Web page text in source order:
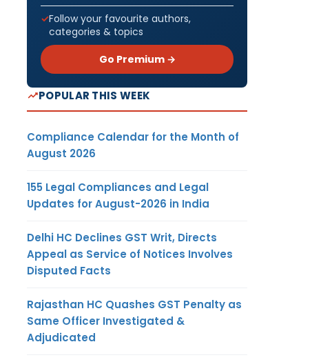
Follow your favourite authors,
categories & topics
Go Premium →
POPULAR THIS WEEK
Compliance Calendar for the Month of
August 2026
155 Legal Compliances and Legal
Updates for August-2026 in India
Delhi HC Declines GST Writ, Directs
Appeal as Service of Notices Involves
Disputed Facts
Rajasthan HC Quashes GST Penalty as
Same Officer Investigated &
Adjudicated